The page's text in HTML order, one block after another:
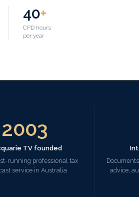
40+
CPD hours
per year
2003
TV founded
running professional tax
service in Australia
advice,